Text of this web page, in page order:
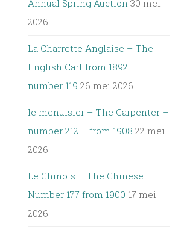
Annual Spring Auction 30 mei
2026
La Charrette Anglaise – The
English Cart from 1892 –
number 119 26 mei 2026
le menuisier – The Carpenter –
number 212 – from 1908 22 mei
2026
Le Chinois – The Chinese
Number 177 from 1900 17 mei
2026